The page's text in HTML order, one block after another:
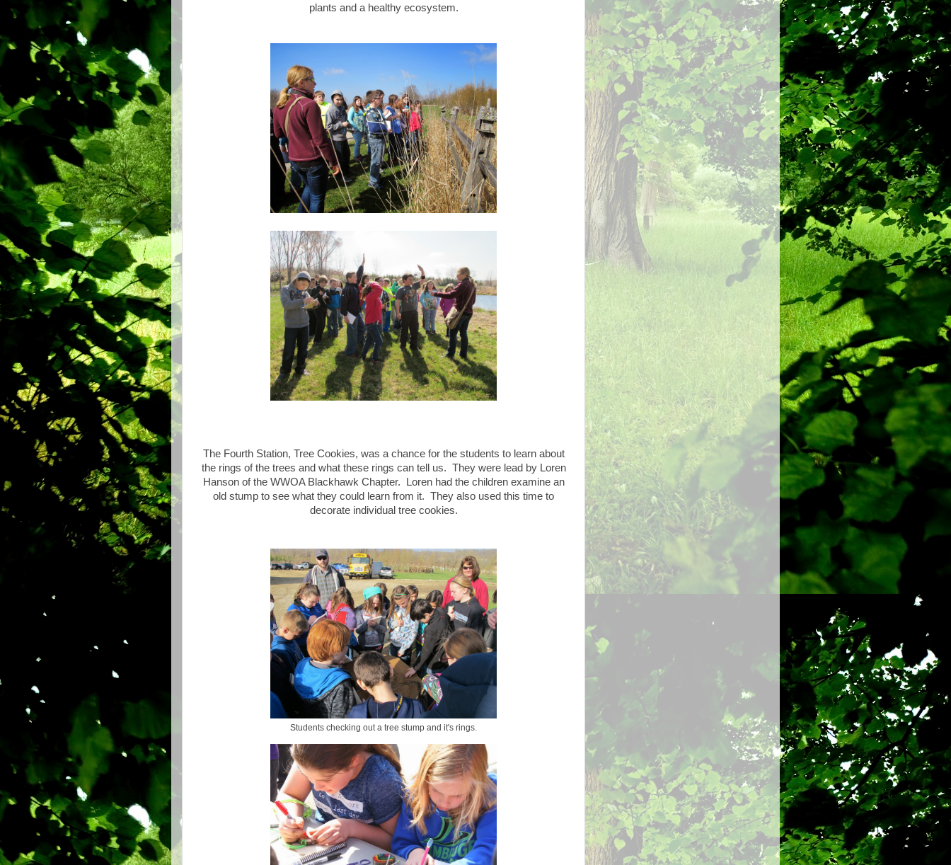
plants and a healthy ecosystem.
The Fourth Station, Tree Cookies, was a chance for the students to learn about
the rings of the trees and what these rings can tell us. They were lead by Loren
Hanson of the WWOA Blackhawk Chapter. Loren had the children examine an
old stump to see what they could learn from it. They also used this time to
decorate individual tree cookies.
Students checking out a tree stump and it's rings.